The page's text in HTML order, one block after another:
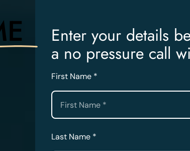
Enter your details
a no pressure call
First Name *
Last Name *